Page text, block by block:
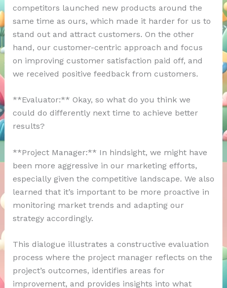
competitors launched new products around the
same time as ours, which made it harder for us to
stand out and attract customers. On the other
hand, our customer-centric approach and focus
on improving customer satisfaction paid off, and
we received positive feedback from customers.
**Evaluator:** Okay, so what do you think we
could do differently next time to achieve better
results?
**Project Manager:** In hindsight, we might have
been more aggressive in our marketing efforts,
especially given the competitive landscape. We also
learned that it’s important to be more proactive in
monitoring market trends and adapting our
strategy accordingly.
This dialogue illustrates a constructive evaluation
process where the project manager reflects on the
project’s outcomes, identifies areas for
improvement, and provides insights into what